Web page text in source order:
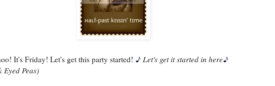
It's Friday! Let's get this party started! ♪ Let's get it started in here♪
Eyed Peas)